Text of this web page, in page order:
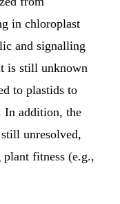
in chloroplast
and signalling
is still unknown
to plastids to
In addition, the
unresolved,
fitness (e.g.,